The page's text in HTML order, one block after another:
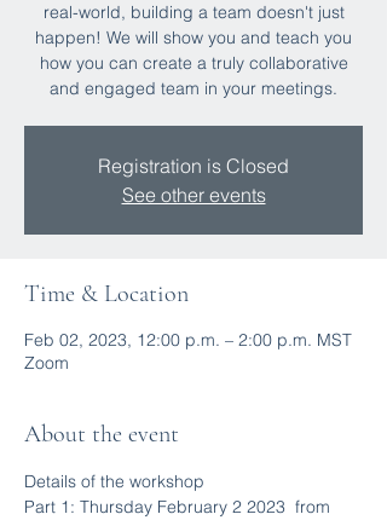
real-world, building a team doesn't just
happen! We will show you and teach you
how you can create a truly collaborative
and engaged team in your meetings.
Registration is Closed
See other events
Time & Location
Feb 02, 2023, 12:00 p.m. – 2:00 p.m. MST
Zoom
About the event
Details of the workshop
Part 1: Thursday February 2 2023  from